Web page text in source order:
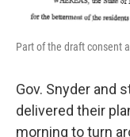
Part of the draft consent
Gov. Snyder and
delivered their
morning to turn